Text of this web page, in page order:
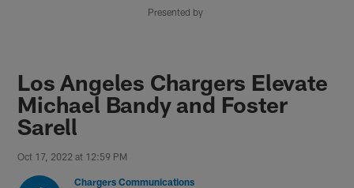
Presented by
Los Angeles Chargers Elevate
Michael Bandy and Foster
Sarell
Oct 17, 2022 at 12:59 PM
Chargers Communications